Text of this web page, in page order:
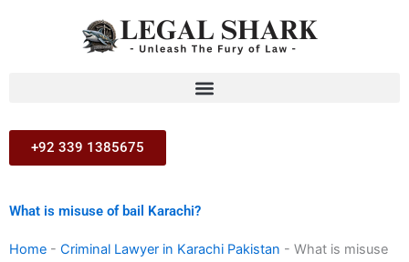
+92 339 1385675
What is misuse of bail Karachi?
Home - Criminal Lawyer in Karachi Pakistan - What is misuse